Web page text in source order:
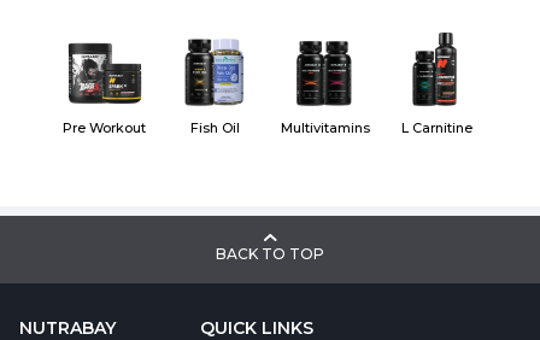
Pre Workout Fish Oil Multivitamins L Carnitine
BACK TO TOP
NUTRABAY QUICK LINKS